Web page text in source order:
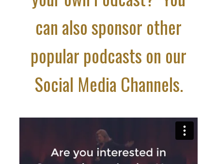
can also sponsor other
popular podcasts on our
Social Media Channels.